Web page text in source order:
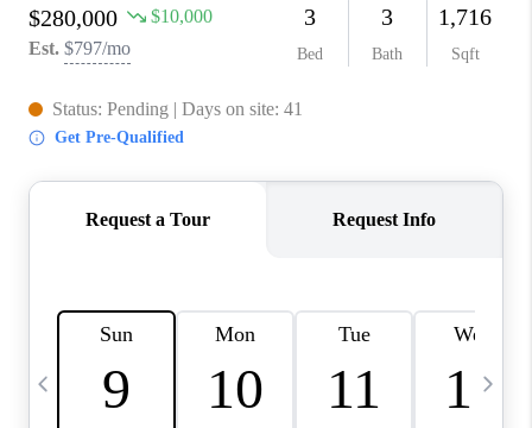
ABOUT PLACE
CONNECT